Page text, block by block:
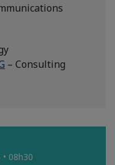
– Consulting
08h30